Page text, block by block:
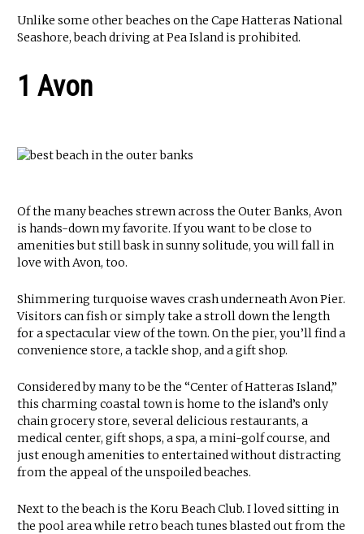
Unlike some other beaches on the Cape Hatteras National
Seashore, beach driving at Pea Island is prohibited.
1 Avon
Of the many beaches strewn across the Outer Banks, Avon
is hands-down my favorite. If you want to be close to
amenities but still bask in sunny solitude, you will fall in
love with Avon, too.
Shimmering turquoise waves crash underneath Avon Pier.
Visitors can fish or simply take a stroll down the length
for a spectacular view of the town. On the pier, you’ll find a
convenience store, a tackle shop, and a gift shop.
Considered by many to be the “Center of Hatteras Island,”
this charming coastal town is home to the island’s only
chain grocery store, several delicious restaurants, a
medical center, gift shops, a spa, a mini-golf course, and
just enough amenities to entertained without distracting
from the appeal of the unspoiled beaches.
Next to the beach is the Koru Beach Club. I loved sitting in
the pool area while retro beach tunes blasted out from the